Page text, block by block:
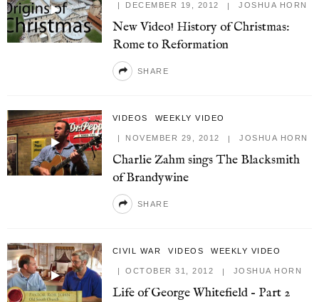
DECEMBER 19, 2012 JOSHUA HORN
New Video! History of Christmas:
Rome to Reformation
SHARE
VIDEOS WEEKLY VIDEO
NOVEMBER 29, 2012 JOSHUA HORN
Charlie Zahm sings The Blacksmith
of Brandywine
SHARE
CIVIL WAR VIDEOS WEEKLY VIDEO
OCTOBER 31, 2012 JOSHUA HORN
Life of George Whitefield – Part 2